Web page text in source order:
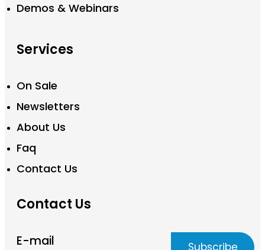
Demos & Webinars
Services
On Sale
Newsletters
About Us
Faq
Contact Us
Contact Us
E-mail